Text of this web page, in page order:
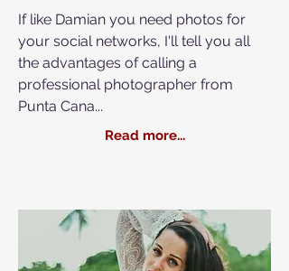
If like Damian you need photos for
your social networks, I'll tell you all
the advantages of calling a
professional photographer from
Punta Cana...
Read more...